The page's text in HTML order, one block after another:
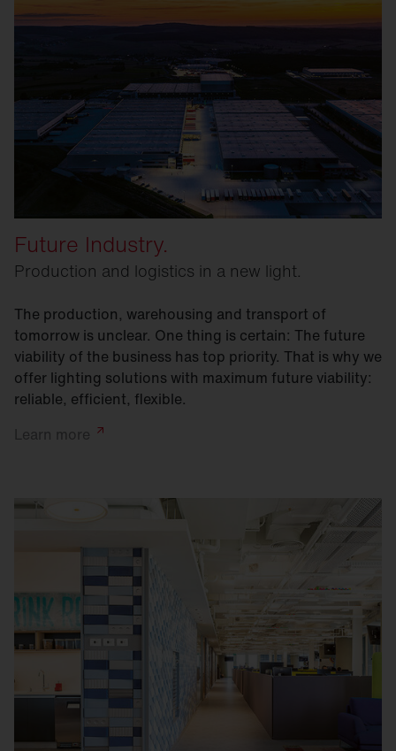
Future Industry.
Production and logistics in a new light.
The production, warehousing and transport of
tomorrow is unclear. One thing is certain: The future
viability of the business has top priority. That is why we
offer lighting solutions with maximum future viability:
reliable, efficient, flexible.
Learn more